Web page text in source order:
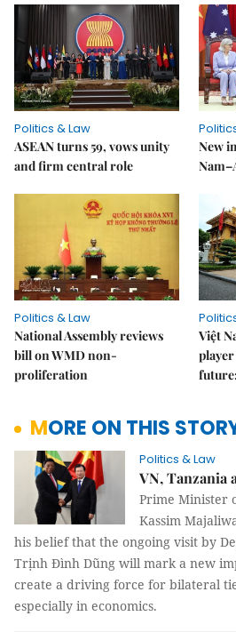
Politics & Law
ASEAN turns 59, vows unity
and firm central role
New
Politics & Law
National Assembly reviews
bill on WMD non-
proliferation
Việt
player
MORE ON THIS
Politics & Law
VN, Tanzania
Prime Minister
Kassim
his belief that the ongoing visit by
Trịnh Đình Dũng will mark a new
create a driving force for bilateral
especially in economics.